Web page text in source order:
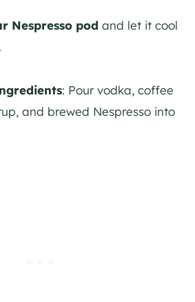
Nespresso pod and let it cool
: Pour vodka, coffee
and brewed Nespresso into